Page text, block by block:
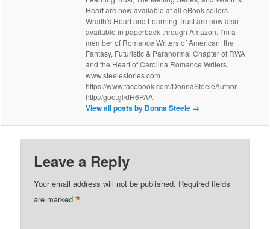
Heart are now available at all eBook sellers.
Wraith's Heart and Learning Trust are now also
available in paperback through Amazon. I’m a
member of Romance Writers of American, the
Fantasy, Futuristic & Paranormal Chapter of RWA
and the Heart of Carolina Romance Writers.
www.steelestories.com
https://www.facebook.com/DonnaSteeleAuthor
http://goo.gl/dH6PAA
View all posts by Donna Steele →
Leave a Reply
Your email address will not be published. Required fields
are marked*